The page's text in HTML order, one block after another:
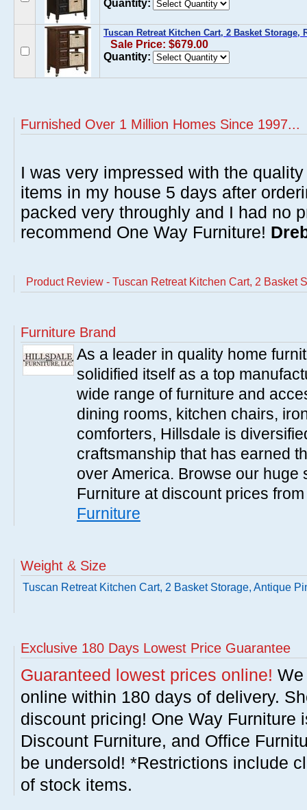
Quantity:
Tuscan Retreat Kitchen Cart, 2 Basket Storage,
Sale Price: $679.00
Quantity:
Furnished Over 1 Million Homes Since 1997...
I was very impressed with the
items in my house 5 days after
packed very throughly and I had no
recommend One Way Furniture!
Product Review - Tuscan Retreat Kitchen Cart, 2 Basket
Furniture Brand
As a leader in quality home
solidified itself as a top
wide range of furniture and
dining rooms, kitchen chairs,
comforters, Hillsdale is
craftsmanship that has earned
over America. Browse our huge
Furniture at discount prices
Furniture
Weight & Size
Tuscan Retreat Kitchen Cart, 2 Basket Storage, Antique
Exclusive 180 Days Lowest Price Guarantee
Guaranteed lowest prices online!
online within 180 days of delivery.
discount pricing! One Way Furniture
Discount Furniture, and Office
be undersold! *Restrictions include
of stock items.